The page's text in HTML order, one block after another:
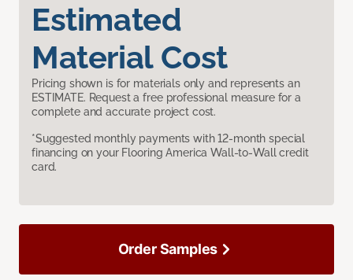
Estimated
Material Cost
Pricing shown is for materials only and represents an
ESTIMATE. Request a free professional measure for a
complete and accurate project cost.
*Suggested monthly payments with 12-month special
financing on your Flooring America Wall-to-Wall credit
card.
Order Samples